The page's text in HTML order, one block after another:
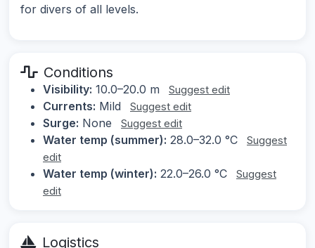
for divers of all levels.
Conditions
Visibility: 10.0–20.0 m Suggest edit
Currents: Mild Suggest edit
Surge: None Suggest edit
Water temp (summer): 28.0–32.0 °C
Suggest
edit
Water temp (winter): 22.0–26.0 °C
Suggest
edit
Logistics